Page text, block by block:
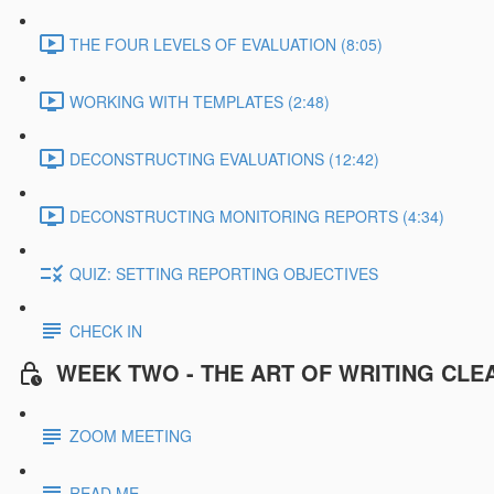
THE FOUR LEVELS OF EVALUATION (8:05)
WORKING WITH TEMPLATES (2:48)
DECONSTRUCTING EVALUATIONS (12:42)
DECONSTRUCTING MONITORING REPORTS (4:34)
QUIZ: SETTING REPORTING OBJECTIVES
CHECK IN
WEEK TWO - THE ART OF WRITING
ZOOM MEETING